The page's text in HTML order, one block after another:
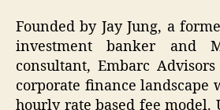
Founded by Jay Jung, a
investment banker and
consultant, Embarc
corporate finance landscape
hourly rate based fee